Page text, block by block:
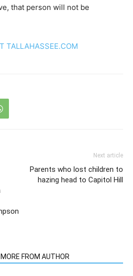
that person will not be
TALLAHASSEE.COM
Next article
Parents who lost children to
hazing head to Capitol Hill
MORE FROM AUTHOR